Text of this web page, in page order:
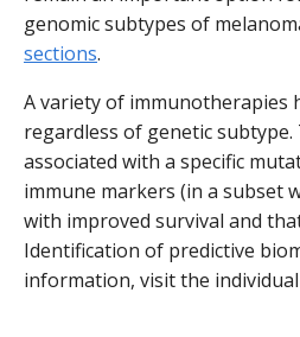
genomic subtypes of
sections.
A variety of immunotherapies
regardless of genetic
associated with a specific
immune markers (in a subset
with improved survival and
Identification of predictive
information, visit the individual